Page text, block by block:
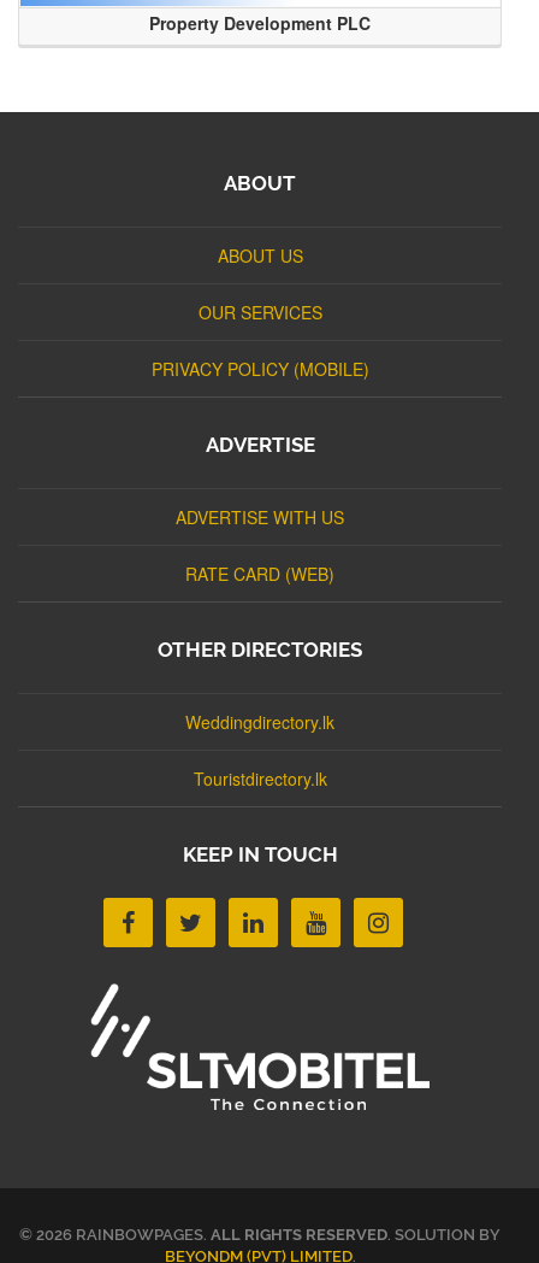
Property Development PLC
ABOUT
ABOUT US
OUR SERVICES
PRIVACY POLICY (MOBILE)
ADVERTISE
ADVERTISE WITH US
RATE CARD (WEB)
OTHER DIRECTORIES
Weddingdirectory.lk
Touristdirectory.lk
KEEP IN TOUCH
© 2026 RAINBOWPAGES. ALL RIGHTS RESERVED. SOLUTION BY
BEYONDM (PVT) LIMITED.